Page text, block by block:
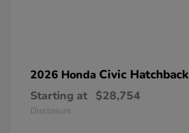
2026 Honda Civic Hatchback
Starting at $28,754
Disclosure